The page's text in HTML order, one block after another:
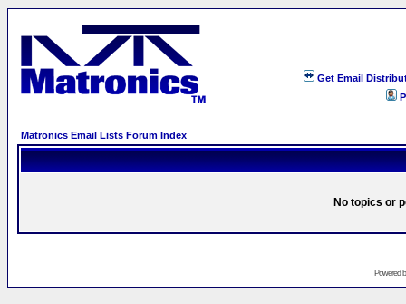
Get Email
Matronics Email Lists Forum Index
No topics or
Powered